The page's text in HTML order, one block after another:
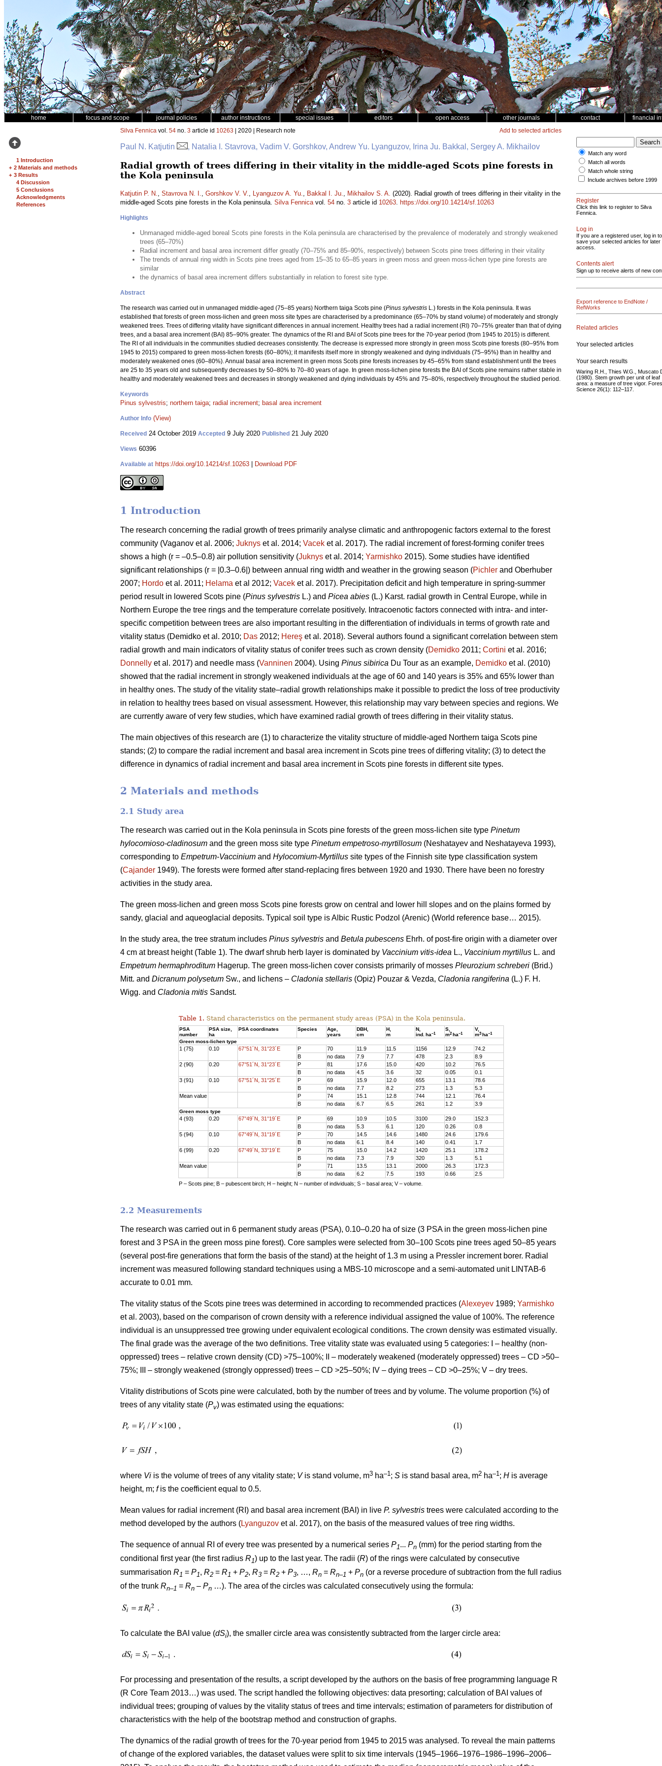
home focus and scope journal policies author instructions special issues editors open access other journals contact financial
1 Introduction
+ 2 Materials and methods
+ 3 Results
4 Discussion
5 Conclusions
Acknowledgments
References
Silva Fennica vol. 54 no. 3 article id 10263 | 2020 | Research note Add to selected articles
Paul N. Katjutin , Natalia I. Stavrova, Vadim V. Gorshkov, Andrew Yu. Lyanguzov, Irina Ju. Bakkal, Sergey A. Mikhailov
Radial growth of trees differing in their vitality in the middle-aged Scots pine forests in
the Kola peninsula
Katjutin P. N., Stavrova N. I., Gorshkov V. V., Lyanguzov A. Yu., Bakkal I. Ju., Mikhailov S. A. (2020). Radial growth of trees differing in their vitality in the
middle-aged Scots pine forests in the Kola peninsula. Silva Fennicavol. 54 no. 3 article id 10263. https://doi.org/10.14214/sf.10263
Highlights
Unmanaged middle-aged boreal Scots pine forests in the Kola peninsula are characterised by the prevalence of moderately and strongly weakened
trees (65–70%)
Radial increment and basal area increment differ greatly (70–75% and 85–90%, respectively) between Scots pine trees differing in their vitality
The trends of annual ring width in Scots pine trees aged from 15–35 to 65–85 years in green moss and green moss-lichen type pine forests are
similar
the dynamics of basal area increment differs substantially in relation to forest site type.
Abstract
The research was carried out in unmanaged middle-aged (75–85 years) Northern taiga Scots pine (Pinus sylvestris L.) forests in the Kola peninsula. It was
established that forests of green moss-lichen and green moss site types are characterised by a predominance (65–70% by stand volume) of moderately and strongly
weakened trees. Trees of differing vitality have significant differences in annual increment. Healthy trees had a radial increment (RI) 70–75% greater than that of dying
trees, and a basal area increment (BAI) 85–90% greater. The dynamics of the RI and BAI of Scots pine trees for the 70-year period (from 1945 to 2015) is different.
The RI of all individuals in the communities studied decreases consistently. The decrease is expressed more strongly in green moss Scots pine forests (80–95% from
1945 to 2015) compared to green moss-lichen forests (60–80%); it manifests itself more in strongly weakened and dying individuals (75–95%) than in healthy and
moderately weakened ones (60–80%). Annual basal area increment in green moss Scots pine forests increases by 45–65% from stand establishment until the trees
are 25 to 35 years old and subsequently decreases by 50–80% to 70–80 years of age. In green moss-lichen pine forests the BAI of Scots pine remains rather stable in
healthy and moderately weakened trees and decreases in strongly weakened and dying individuals by 45% and 75–80%, respectively throughout the studied period.
Keywords
Pinus sylvestris; northern taiga; radial increment; basal area increment
Author Info (View)
Received 24 October 2019 Accepted 9 July 2020 Published 21 July 2020
Views 60396
Available at https://doi.org/10.14214/sf.10263 Download PDF
1 Introduction
The research concerning the radial growth of trees primarily analyse climatic and anthropogenic factors external to the forest
community (Vaganov et al. 2006; Juknys et al. 2014; Vacek et al. 2017). The radial increment of forest-forming conifer trees
shows a high (r = –0.5–0.8) air pollution sensitivity (Juknys et al. 2014; Yarmishko 2015). Some studies have identified
significant relationships (r = |0.3–0.6|) between annual ring width and weather in the growing season (Pichler and Oberhuber
2007; Hordo et al. 2011; Helama et al 2012; Vacek et al. 2017). Precipitation deficit and high temperature in spring-summer
period result in lowered Scots pine (Pinus sylvestris L.) and Picea abies (L.) Karst. radial growth in Central Europe, while in
Northern Europe the tree rings and the temperature correlate positively. Intracoenotic factors connected with intra- and inter-
specific competition between trees are also important resulting in the differentiation of individuals in terms of growth rate and
vitality status (Demidko et al. 2010; Das 2012; Hereş et al. 2018). Several authors found a significant correlation between stem
radial growth and main indicators of vitality status of conifer trees such as crown density (Demidko 2011; Cortini et al. 2016;
Donnelly et al. 2017) and needle mass (Vanninen 2004). Using Pinus sibirica Du Tour as an example, Demidko et al. (2010)
showed that the radial increment in strongly weakened individuals at the age of 60 and 140 years is 35% and 65% lower than
in healthy ones. The study of the vitality state–radial growth relationships make it possible to predict the loss of tree productivity
in relation to healthy trees based on visual assessment. However, this relationship may vary between species and regions. We
are currently aware of very few studies, which have examined radial growth of trees differing in their vitality status.
The main objectives of this research are (1) to characterize the vitality structure of middle-aged Northern taiga Scots pine
stands; (2) to compare the radial increment and basal area increment in Scots pine trees of differing vitality; (3) to detect the
difference in dynamics of radial increment and basal area increment in Scots pine forests in different site types.
2 Materials and methods
2.1 Study area
The research was carried out in the Kola peninsula in Scots pine forests of the green moss-lichen site type Pinetum
hylocomioso-cladinosum and the green moss site type Pinetum empetroso-myrtillosum (Neshatayev and Neshatayeva 1993),
corresponding to Empetrum-Vaccinium and Hylocomium-Myrtillus site types of the Finnish site type classification system
(Cajander 1949). The forests were formed after stand-replacing fires between 1920 and 1930. There have been no forestry
activities in the study area.
The green moss-lichen and green moss Scots pine forests grow on central and lower hill slopes and on the plains formed by
sandy, glacial and aqueoglacial deposits. Typical soil type is Albic Rustic Podzol (Arenic) (World reference base… 2015).
In the study area, the tree stratum includes Pinus sylvestris and Betula pubescens Ehrh. of post-fire origin with a diameter over
4 cm at breast height (Table 1). The dwarf shrub herb layer is dominated by Vaccinium vitis-idea L., Vaccinium myrtillus L. and
Empetrum hermaphroditum Hagerup. The green moss-lichen cover consists primarily of mosses Pleurozium schreberi (Brid.)
Mitt. and Dicranum polysetum Sw., and lichens – Cladonia stellaris (Opiz) Pouzar & Vezda, Cladonia rangiferina (L.) F. H.
Wigg. and Cladonia mitis Sandst.
Table 1. Stand characteristics on the permanent study areas (PSA) in the Kola peninsula.
PSA
number
PSA size,
ha
PSA coordinates Species Age
years
DBH
cm
Н,
m
N,
ind. ha–1
S,
m2 ha–1
V,
m3 ha–1
Green moss-lichen type
1 (75) 0.10 67°51´N, 31°23´E P 70 11.9 11.5 1156 12.9 74 2
B
no data 7.9 7.7 478 2.3 8 9
2 (90)
0.20 67°51´N, 31°23´E P 81 17.6 15. 0 420 10. 2 76 5
B
no data 4.5 3.6 32 0.05 0 1
3 (91)
0.10 67°51´N, 31°25´E P 69 15.9 12.0 655 13.1 78 6
B
no data 7.7 8.2 273 1.3 5 3
Mean value
P 74 15.1 12.8 744 12.1
76.4
B
no data 6.7 6.5 261 1.2 3 9
Green moss type
4 (93) 0.20 67°49´N, 31°19´E P 69 10.9 10.5 3100 29.0 152 3
B
no data 5.3 6.1 120 0.26 0 8
5 (94)
0.10 67°49´N, 31°19´E P 70 14.5 14.6 1480 24.6 179 6
B
no data 6.1 8.4 140 0.41 1 7
6 (99)
0.20 67°49´N, 33°19´E P 75 15.0 14.2 1420 25.1 178 2
B
no data 7.3 7.9 320 1.3 5 1
Mean value
P 71 13.5 13.1 2000 26.3 172 3
B
no data 6.2 7.5 193 0.66 2 5
P – Scots pine; B – pubescent birch; H – height; N – number of individuals; S – basal area; V – volume.
2.2 Measurements
The research was carried out in 6 permanent study areas (PSA), 0.10–0.20 ha of size (3 PSA in the green moss-lichen pine
forest and 3 PSA in the green moss pine forest). Core samples were selected from 30–100 Scots pine trees aged 50–85 years
(several post-fire generations that form the basis of the stand) at the height of 1.3 m using a Pressler increment borer. Radial
increment was measured following standard techniques using a MBS-10 microscope and a semi-automated unit LINTAB-6
accurate to 0.01 mm.
The vitality status of the Scots pine trees was determined in according to recommended practices (Alexeyev 1989; Yarmishko
et al. 2003), based on the comparison of crown density with a reference individual assigned the value of 100%. The reference
individual is an unsuppressed tree growing under equivalent ecological conditions. The crown density was estimated visually.
The final grade was the average of the two definitions. Tree vitality state was evaluated using 5 categories: I – healthy (non-
oppressed) trees – relative crown density (CD) >75–100%; II – moderately weakened (moderately oppressed) trees – CD >50–
75%; III – strongly weakened (strongly oppressed) trees – CD >25–50%; IV – dying trees – CD >0–25%; V – dry trees.
Vitality distributions of Scots pine were calculated, both by the number of trees and by volume. The volume proportion (%) of
trees of any vitality state (Pv) was estimated using the equations:
where Vi is the volume of trees of any vitality state; Vis stand volume, m3 ha–1 ; S is stand basal area, m2 ha–1 ; H is average
height, m; fis the coefficient equal to 0.5.
Mean values for radial increment (RI) and basal area increment (BAI) in live P. sylvestris trees were calculated according to the
method developed by the authors (Lyanguzov et al. 2017), on the basis of the measured values of tree ring widths.
The sequence of annual RI of every tree was presented by a numerical series P1... Pn (mm) for the period starting from the
conditional first year (the first radius R 1) up to the last year. The radii (R) of the rings were calculated by consecutive
summarisation R 1 = P1, R2 = R 1 + P2, R3 = R2 + P3, …, Rn = Rn–1 + Pn (or a reverse procedure of subtraction from the full radius
of the trunk Rn–1 = Rn – Pn …). The area of the circles was calculated consecutively using the formula:
To calculate the BAI value (dSi), the smaller circle area was consistently subtracted from the larger circle area:
For processing and presentation of the results, a script developed by the authors on the basis of free programming language R
(R Core Team 2013…) was used. The script handled the following objectives: data presorting; calculation of BAI values of
individual trees; grouping of values by the vitality status of trees and time intervals; estimation of parameters for distribution of
characteristics with the help of the bootstrap method and construction of graphs.
The dynamics of the radial growth of trees for the 70-year period from 1945 to 2015 was analysed. To reveal the main patterns
of change of the explored variables, the dataset values were split to six time intervals (1945–1966–1976–1986–1996–2006–
Match any word
Match all words
Match whole string
Include archives before 1999
Register
Click this link to register to Silva
Fennica.
Log in
If you are a registered user, log in to
save your selected articles for later
access.
Contents alert
Sign up to receive alerts of new
Export reference to EndNote /
RefWorks
Related articles
Your selected articles
Your search results
Waring R.H., Thies W.G., Muscato
(1980). Stem growth per unit of leaf
area: a measure of tree vigor.
Science 26(1): 112–117.